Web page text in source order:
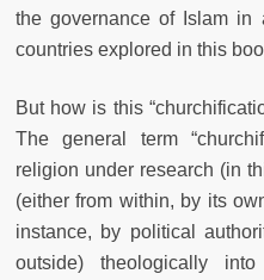
the governance of Islam in
countries explored in this
But how is this
The general term
religion under research (in
(either from within, by its
instance, by political
outside) theologically